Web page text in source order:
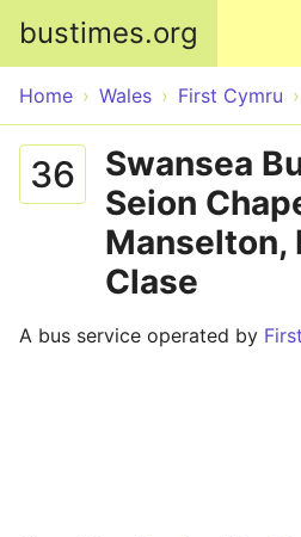
bustimes.org
Home Wales First Cymru
36
Swansea
Seion
Manselton,
Clase
A bus service operated by